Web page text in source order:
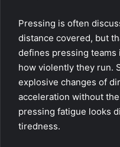
Pressing is often
distance covered, but
defines pressing
how violently they run.
explosive changes of
acceleration without
pressing fatigue looks
tiredness.